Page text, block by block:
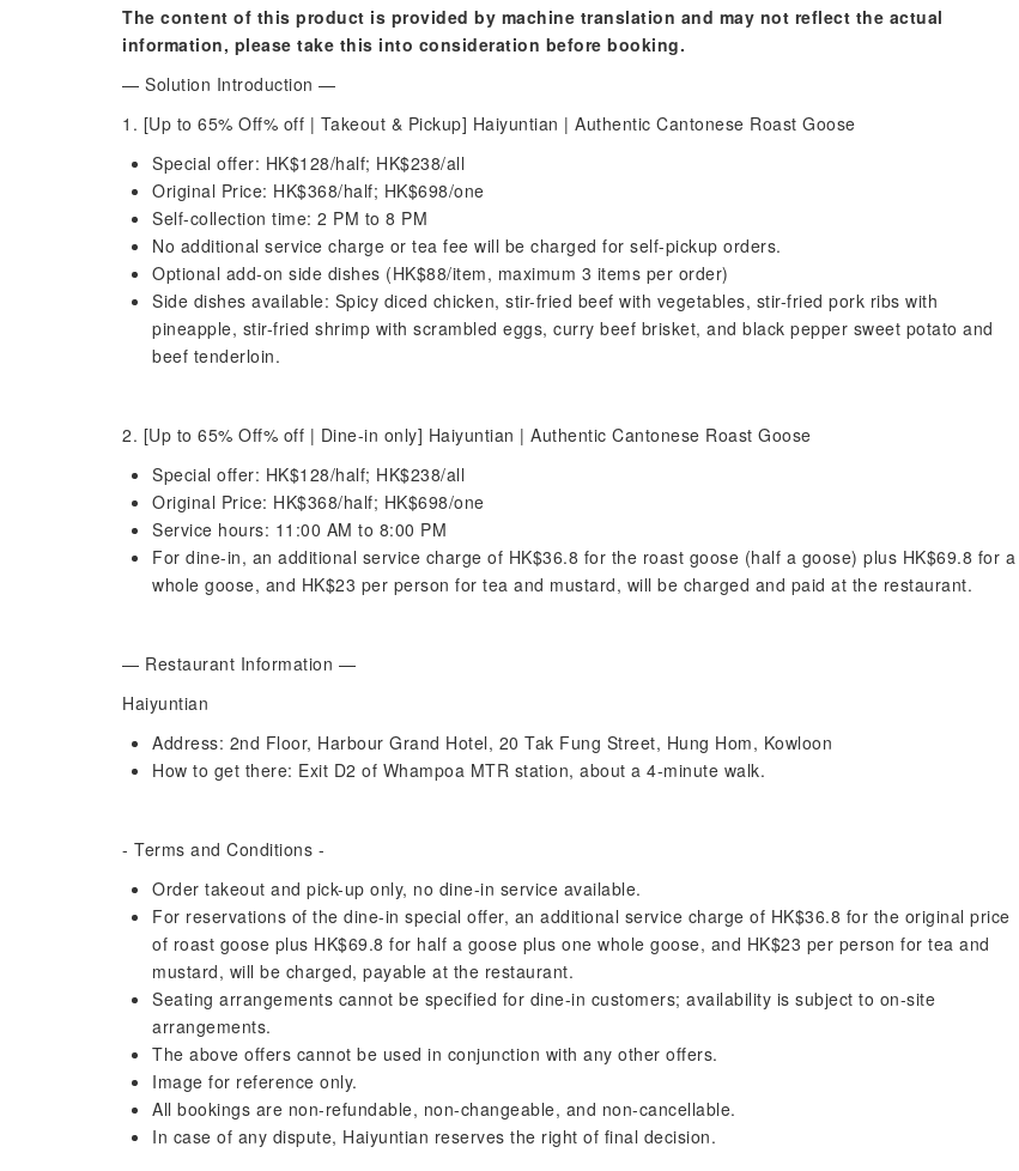
The content of this product is provided by machine translation and may not reflect the actual
information, please take this into consideration before booking.
— Solution Introduction —
1. [Up to 65% Off% off | Takeout & Pickup] Haiyuntian | Authentic Cantonese Roast Goose
Special offer: HK$128/half; HK$238/all
Original Price: HK$368/half; HK$698/one
Self-collection time: 2 PM to 8 PM
No additional service charge or tea fee will be charged for self-pickup orders.
Optional add-on side dishes (HK$88/item, maximum 3 items per order)
Side dishes available: Spicy diced chicken, stir-fried beef with vegetables, stir-fried pork ribs with
pineapple, stir-fried shrimp with scrambled eggs, curry beef brisket, and black pepper sweet potato and
beef tenderloin.
2. [Up to 65% Off% off | Dine-in only] Haiyuntian | Authentic Cantonese Roast Goose
Special offer: HK$128/half; HK$238/all
Original Price: HK$368/half; HK$698/one
Service hours: 11:00 AM to 8:00 PM
For dine-in, an additional service charge of HK$36.8 for the roast goose (half a goose) plus HK$69.8 for a
whole goose, and HK$23 per person for tea and mustard, will be charged and paid at the restaurant.
— Restaurant Information —
Haiyuntian
Address: 2nd Floor, Harbour Grand Hotel, 20 Tak Fung Street, Hung Hom, Kowloon
How to get there: Exit D2 of Whampoa MTR station, about a 4-minute walk.
- Terms and Conditions -
Order takeout and pick-up only, no dine-in service available.
For reservations of the dine-in special offer, an additional service charge of HK$36.8 for the original price
of roast goose plus HK$69.8 for half a goose plus one whole goose, and HK$23 per person for tea and
mustard, will be charged, payable at the restaurant.
Seating arrangements cannot be specified for dine-in customers; availability is subject to on-site
arrangements.
The above offers cannot be used in conjunction with any other offers.
Image for reference only.
All bookings are non-refundable, non-changeable, and non-cancellable.
In case of any dispute, Haiyuntian reserves the right of final decision.